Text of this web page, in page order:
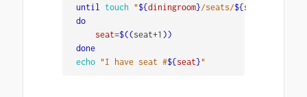
until touch "${diningroom}/seats/${seat
do
seat=$((seat+1 ))
done
echo "I have seat #${seat}"